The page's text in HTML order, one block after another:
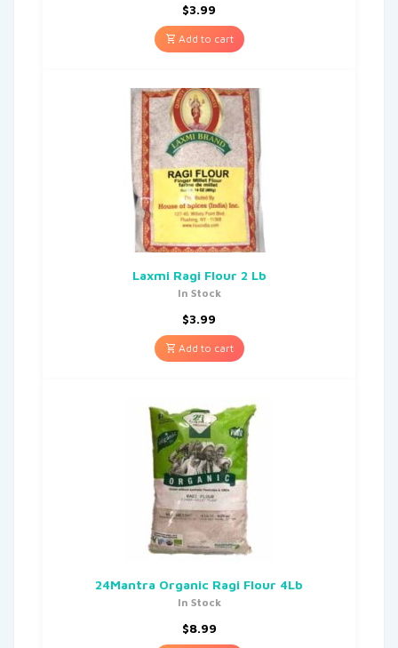
$3.99
Add to cart
Laxmi Ragi Flour 2 Lb
In Stock
$3.99
Add to cart
24Mantra Organic Ragi Flour 4Lb
In Stock
$8.99